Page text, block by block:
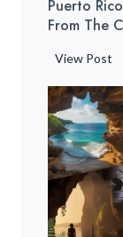
Puerto
From The
View Post
e
r
t
o
R
i
c